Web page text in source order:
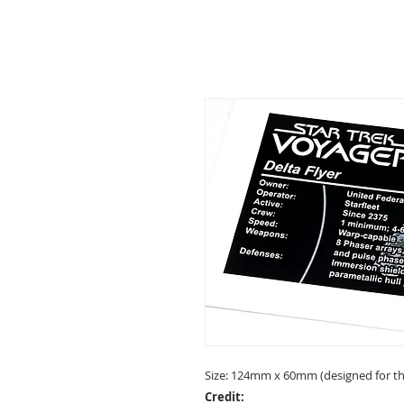
Size: 124mm x 60mm (designed for
Credit: